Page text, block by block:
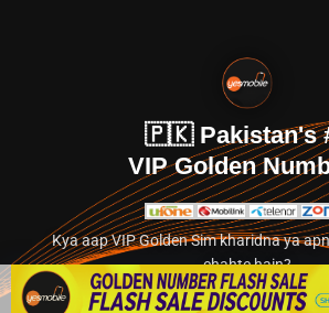
🇵🇰 Pakistan's
VIP Golden
Kya aap VIP Golden Sim kharidna ya
chahte hain?
Abhi hamare exclusive classified